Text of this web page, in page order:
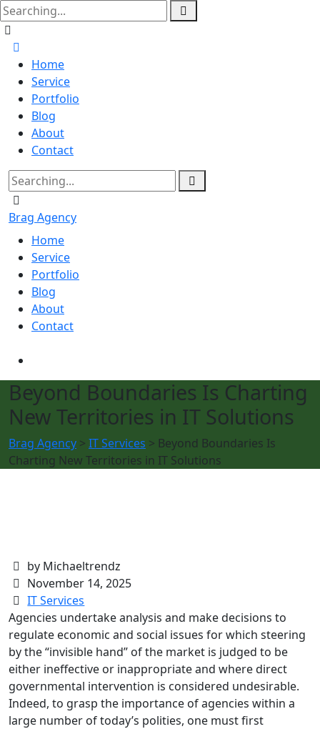
Home
Service
Portfolio
Blog
About
Contact
Brag Agency
Home
Service
Portfolio
Blog
About
Contact
Beyond Boundaries Is Charting
New Territories in IT Solutions
Brag Agency > IT Services > Beyond Boundaries Is
Charting New Territories in IT Solutions
by Michaeltrendz
November 14, 2025
IT Services
Agencies undertake analysis and make decisions to
regulate economic and social issues for which steering
by the “invisible hand” of the market is judged to be
either ineffective or inappropriate and where direct
governmental intervention is considered undesirable.
Indeed, to grasp the importance of agencies within a
large number of today’s polities, one must first